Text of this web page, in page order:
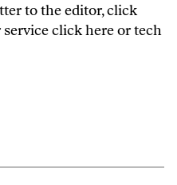
to the editor,click
serviceclick hereor tech